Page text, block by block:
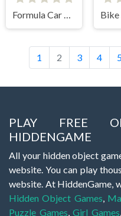
Formula Car Racing Games
1 2 3 4
PLAY FREE
HIDDENGAME
All your hidden object
website. You can play
website. At HiddenGame,
Hidden Object Games
Puzzle Games ,Girl Games